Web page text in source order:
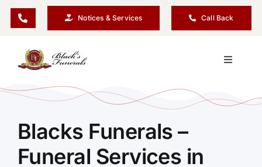
Skip
Notices & Services Call Back
Toggle
Our Company
Funeral Planning
Blacks Funerals –
Funeral Services in